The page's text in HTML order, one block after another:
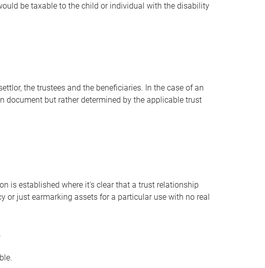
be taxable to the child or individual with the disability
the trustees and the beneficiaries. In the case of an
document but rather determined by the applicable trust
is established where it's clear that a trust relationship
or just earmarking assets for a particular use with no real